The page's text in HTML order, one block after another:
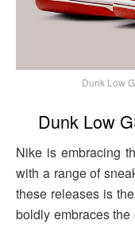
Dunk Low
Dunk Low
Nike is embracing
with a range of
these releases is
boldly embraces the